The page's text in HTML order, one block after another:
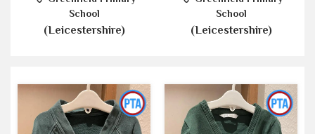
School
(Leicestershire)
School
(Leicestershire)